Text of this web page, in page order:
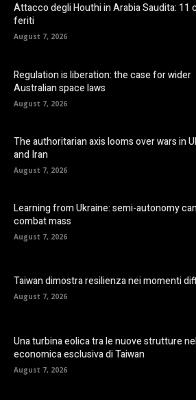
Attacco degli Houthi in Arabia Saudita: 11
feriti
August 7, 2026
Regulation is liberation: the case for wider
Australian space laws
August 7, 2026
The authoritarian axis looms over wars in
and Iran
August 7, 2026
Learning from Ukraine: semi-autonomy
combat mass
August 7, 2026
Taiwan dimostra resilienza nei momenti
August 7, 2026
Una turbina eolica tra le nuove strutture
economica esclusiva di Taiwan
August 7, 2026